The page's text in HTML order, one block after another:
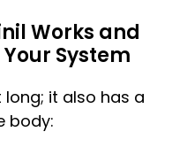
Works and
System
long; it also has a
body: